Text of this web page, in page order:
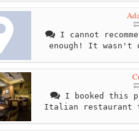
I cannot
enough! It
I booked this
Italian restaurant